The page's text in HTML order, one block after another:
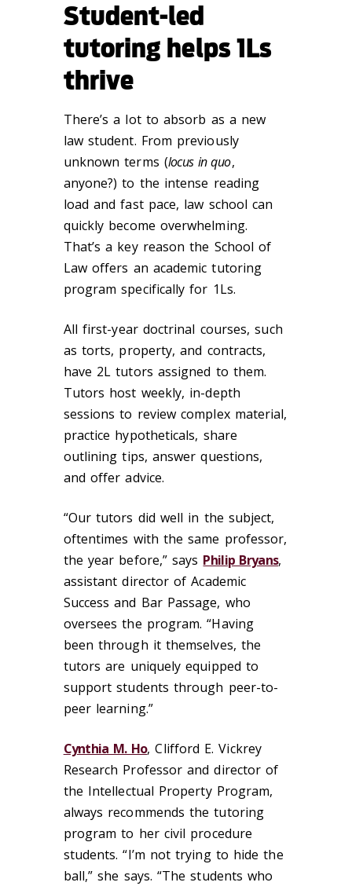
Student-led
tutoring helps 1Ls
thrive
There’s a lot to absorb as a new
law student. From previously
unknown terms (locus in quo,
anyone?) to the intense reading
load and fast pace, law school can
quickly become overwhelming.
That’s a key reason the School of
Law offers an academic tutoring
program specifically for 1Ls.
All first-year doctrinal courses, such
as torts, property, and contracts,
have 2L tutors assigned to them.
Tutors host weekly, in-depth
sessions to review complex material,
practice hypotheticals, share
outlining tips, answer questions,
and offer advice.
“Our tutors did well in the subject,
oftentimes with the same professor,
the year before,” says Philip Bryans,
assistant director of Academic
Success and Bar Passage, who
oversees the program. “Having
been through it themselves, the
tutors are uniquely equipped to
support students through peer-to-
peer learning.”
Cynthia M. Ho, Clifford E. Vickrey
Research Professor and director of
the Intellectual Property Program,
always recommends the tutoring
program to her civil procedure
students. “I’m not trying to hide the
ball,” she says. “The students who